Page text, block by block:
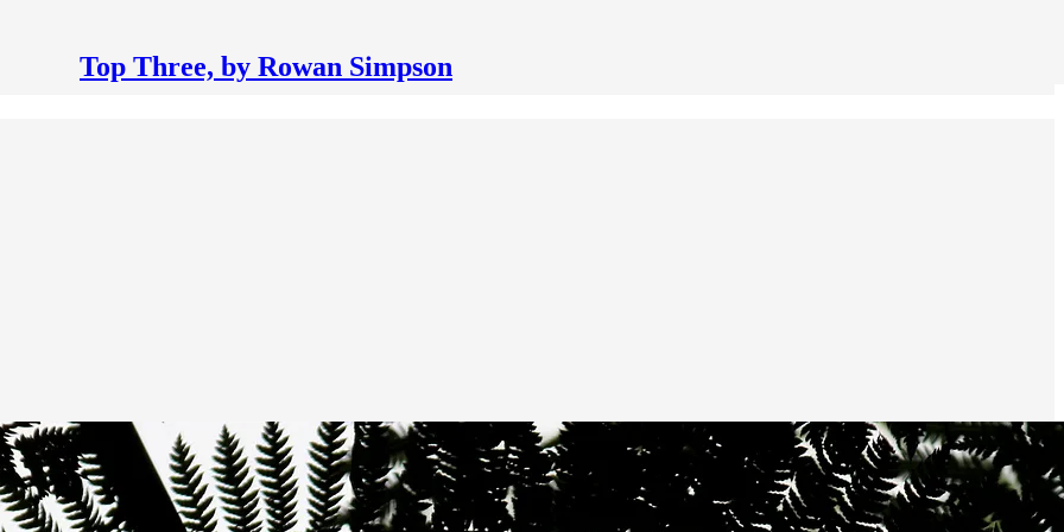
Top Three, by Rowan Simpson